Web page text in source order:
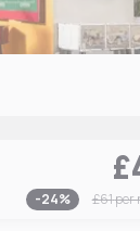
-24% £61per